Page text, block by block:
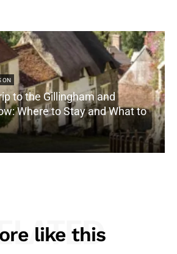
ON
to the Gillingham and
Where to Stay and What to
like this